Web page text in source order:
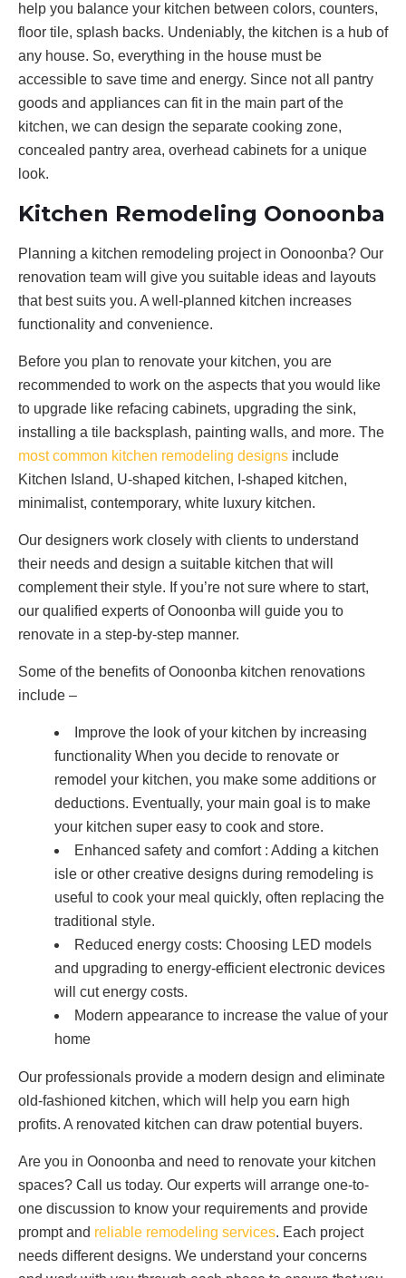
help you balance your kitchen between colors, counters,
floor tile, splash backs. Undeniably, the kitchen is a hub of
any house. So, everything in the house must be
accessible to save time and energy. Since not all pantry
goods and appliances can fit in the main part of the
kitchen, we can design the separate cooking zone,
concealed pantry area, overhead cabinets for a unique
look.
Kitchen Remodeling Oonoonba
Planning a kitchen remodeling project in Oonoonba? Our
renovation team will give you suitable ideas and layouts
that best suits you. A well-planned kitchen increases
functionality and convenience.
Before you plan to renovate your kitchen, you are
recommended to work on the aspects that you would like
to upgrade like refacing cabinets, upgrading the sink,
installing a tile backsplash, painting walls, and more. The
most common kitchen remodeling designs include
Kitchen Island, U-shaped kitchen, I-shaped kitchen,
minimalist, contemporary, white luxury kitchen.
Our designers work closely with clients to understand
their needs and design a suitable kitchen that will
complement their style. If you’re not sure where to start,
our qualified experts of Oonoonba will guide you to
renovate in a step-by-step manner.
Some of the benefits of Oonoonba kitchen renovations
include –
Improve the look of your kitchen by increasing
functionality When you decide to renovate or
remodel your kitchen, you make some additions or
deductions. Eventually, your main goal is to make
your kitchen super easy to cook and store.
Enhanced safety and comfort : Adding a kitchen
isle or other creative designs during remodeling is
useful to cook your meal quickly, often replacing the
traditional style.
Reduced energy costs: Choosing LED models
and upgrading to energy-efficient electronic devices
will cut energy costs.
Modern appearance to increase the value of your
home
Our professionals provide a modern design and eliminate
old-fashioned kitchen, which will help you earn high
profits. A renovated kitchen can draw potential buyers.
Are you in Oonoonba and need to renovate your kitchen
spaces? Call us today. Our experts will arrange one-to-
one discussion to know your requirements and provide
prompt and reliable remodeling services. Each project
needs different designs. We understand your concerns